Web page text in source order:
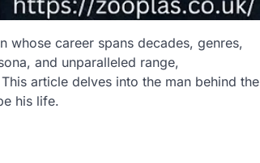
whose career spans decades, genres,
and unparalleled range,
article delves into the man behind the
his life.